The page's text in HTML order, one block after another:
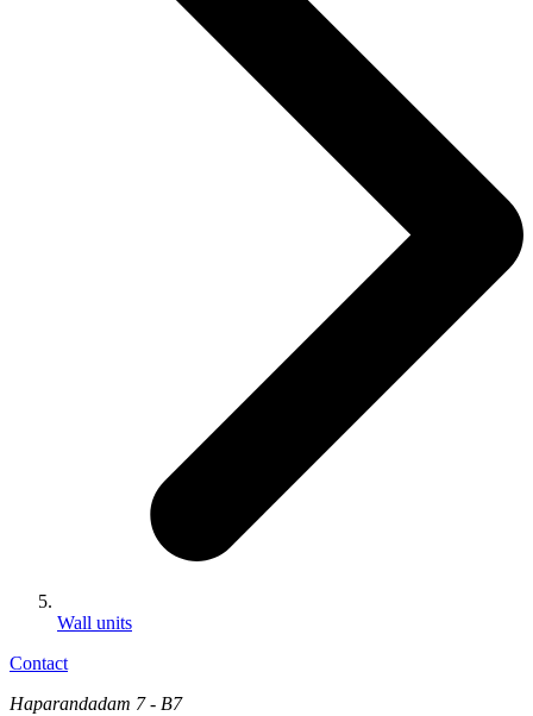
Wall units
Contact
Haparandadam 7 - B7